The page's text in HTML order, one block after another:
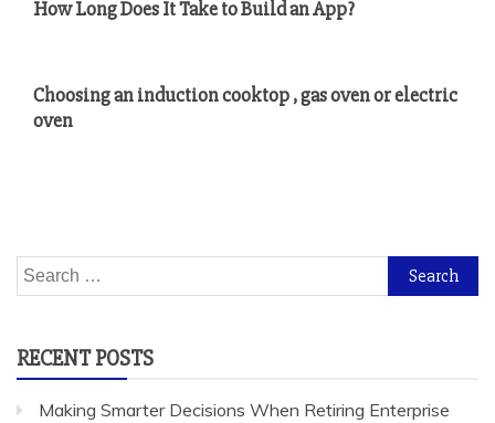
How Long Does It Take to Build an App?
Choosing an induction cooktop , gas oven or electric
oven
Search
for:
RECENT POSTS
Making Smarter Decisions When Retiring Enterprise